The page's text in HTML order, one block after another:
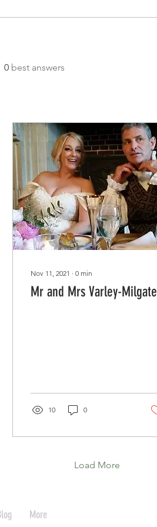
0 best answers
Nov 11, 2021 ∙ 0 min
Mr and Mrs Varley-Milgate
10 0
Load More
More